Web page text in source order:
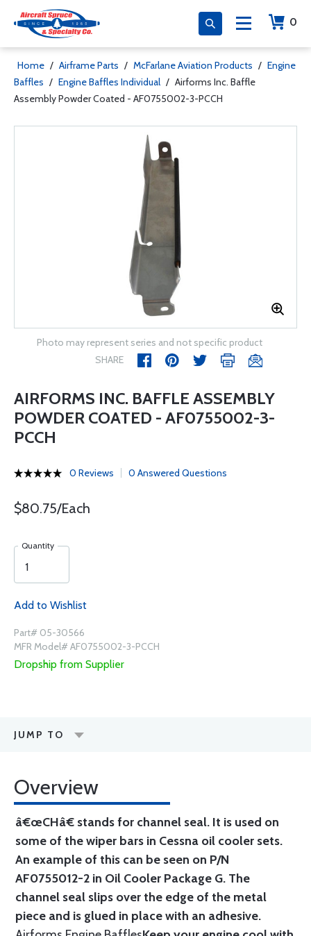
0
Home / Airframe Parts / McFarlane Aviation Products / Engine
Baffles / Engine Baffles Individual / Airforms Inc. Baffle
Assembly Powder Coated - AF0755002-3-PCCH
Photo may represent series and not specific product
SHARE
AIRFORMS INC. BAFFLE ASSEMBLY
POWDER COATED - AF0755002-3-
PCCH
0 Reviews 0 Answered Questions
$80.75/Each
Quantity
Add to Wishlist
Part# 05-30566
MFR Model# AF0755002-3-PCCH
Dropship from Supplier
JUMP TO
Overview
â€œCHâ€ stands for channel seal. It is used on
some of the wiper bars in Cessna oil cooler sets.
An example of this can be seen on P/N
AF0755012-2 in Oil Cooler Package G. The
channel seal slips over the edge of the metal
piece and is glued in place with an adhesive.